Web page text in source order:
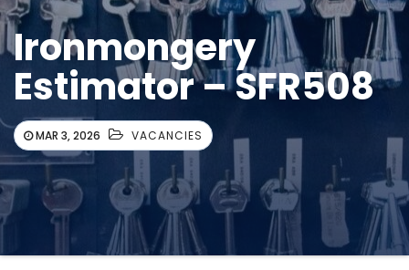
Ironmongery
Estimator – SFR508
MAR 3, 2026 VACANCIES